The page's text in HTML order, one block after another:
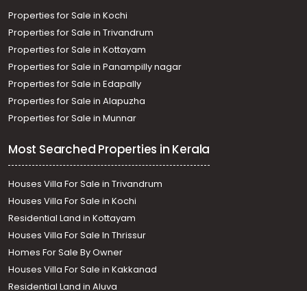
Properties for Sale in Kochi
Properties for Sale in Trivandrum
Properties for Sale in Kottayam
Properties for Sale in Panampilly nagar
Properties for Sale in Edapally
Properties for Sale in Alapuzha
Properties for Sale in Munnar
Most Searched Properties in Kerala
Houses Villa For Sale in Trivandrum
Houses Villa For Sale in Kochi
Residential Land in Kottayam
Houses Villa For Sale In Thrissur
Homes For Sale By Owner
Houses Villa For Sale in Kakkanad
Residential Land in Aluva